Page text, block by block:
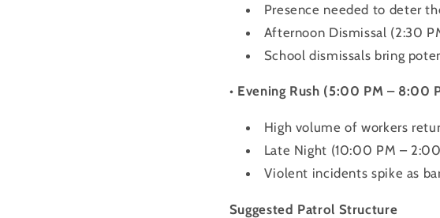
Presence needed to deter
Afternoon Dismissal (2:30
School dismissals bring
• Evening Rush (5:00 PM – 8:00
High volume of workers
Late Night (10:00 PM –
Violent incidents spike as
Suggested Patrol Structure